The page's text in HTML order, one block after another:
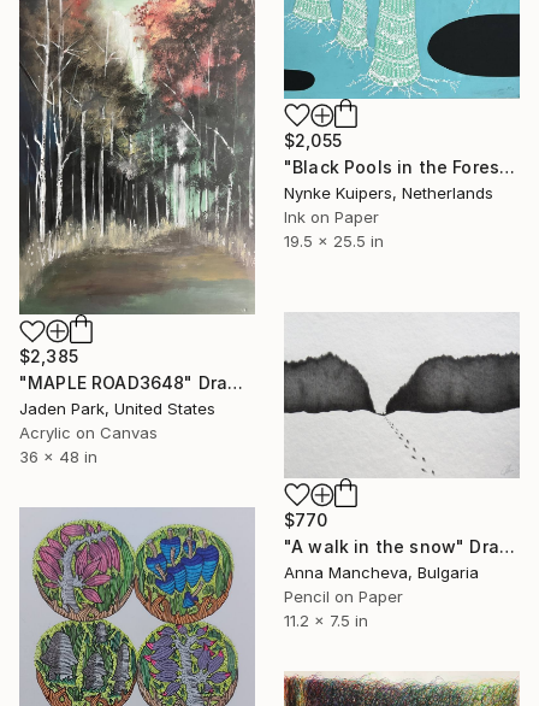
$2,055
"Black Pools in the Forest" Drawing
Nynke Kuipers, Netherlands
Ink on Paper
19.5 x 25.5 in
$2,385
"MAPLE ROAD3648" Drawing
Jaden Park, United States
Acrylic on Canvas
36 x 48 in
$770
"A walk in the snow" Drawing
Anna Mancheva, Bulgaria
Pencil on Paper
11.2 x 7.5 in